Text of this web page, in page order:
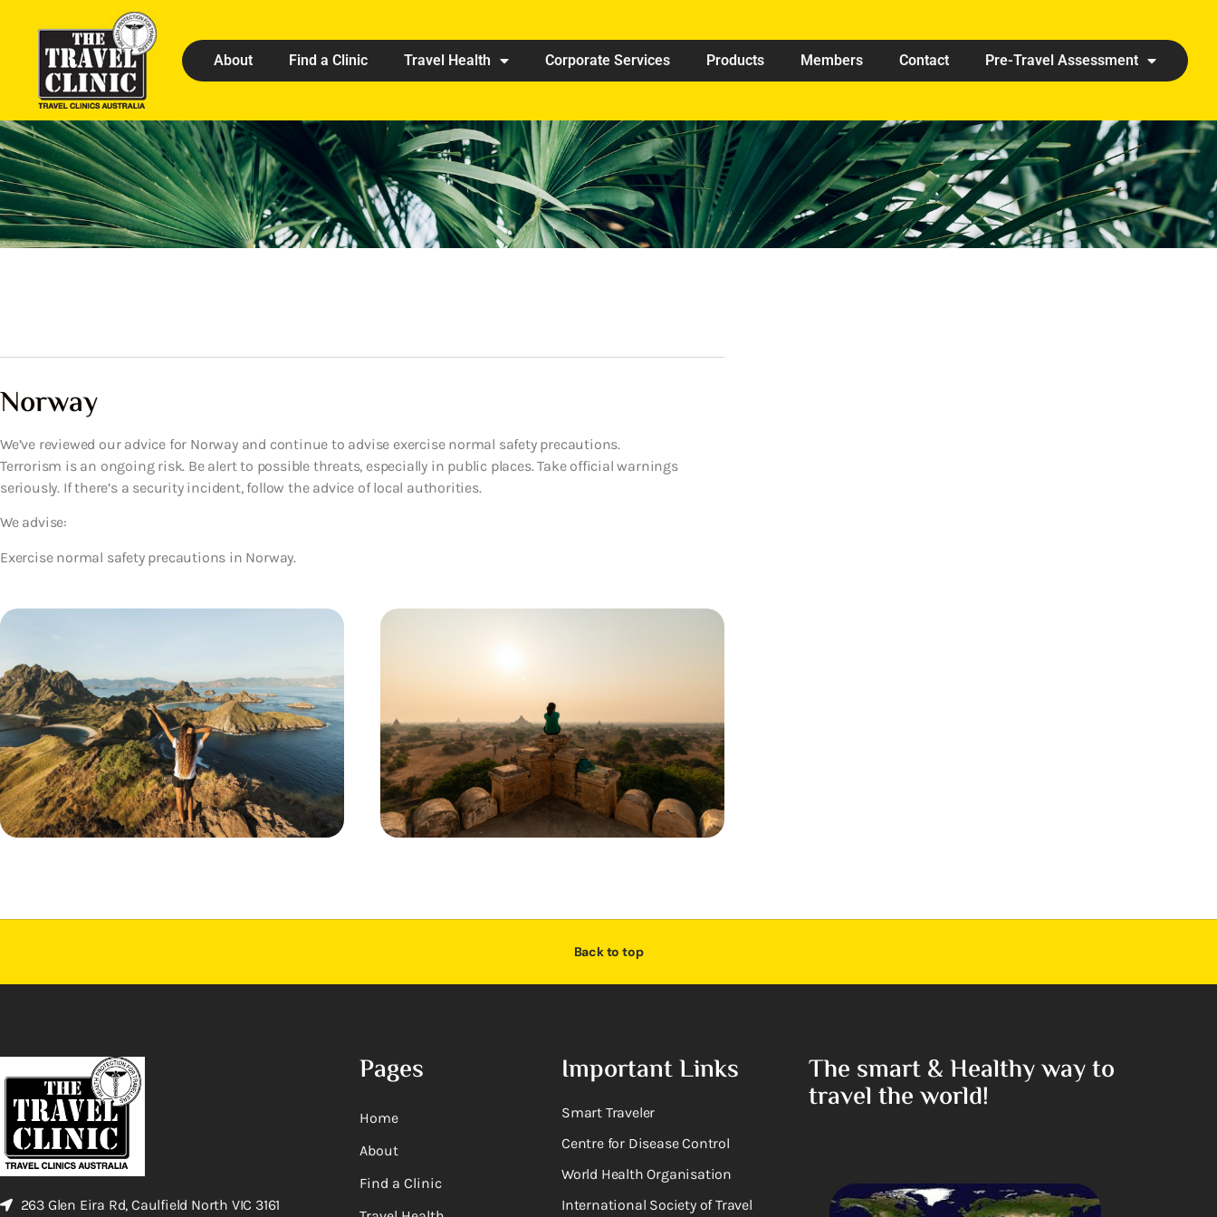
About Find a Clinic Travel Health Corporate Services Products Members Contact Pre-Travel Assessment
Norway
We’ve reviewed our advice for Norway and continue to advise exercise normal safety precautions.
Terrorism is an ongoing risk. Be alert to possible threats, especially in public places. Take official warnings
seriously. If there’s a security incident, follow the advice of local authorities.
We advise:
Exercise normal safety precautions in Norway.
Back to top
263 Glen Eira Rd, Caulfield North VIC 3161
Pages
Home
About
Find a Clinic
Important Links
Smart Traveler
Centre for Disease Control
World Health Organisation
International Society of Travel
The smart & Healthy way to
travel the world!